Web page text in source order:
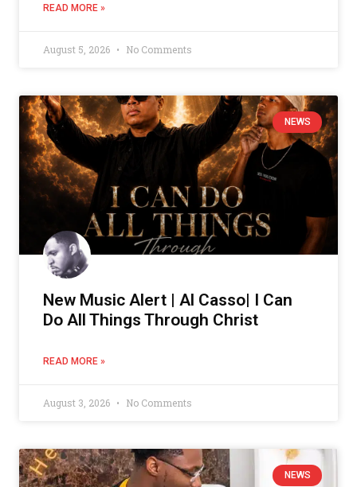
READ MORE »
August 5, 2026 No Comments
NEWS
New Music Alert | Al Casso| I Can
Do All Things Through Christ
READ MORE »
August 3, 2026 No Comments
NEWS